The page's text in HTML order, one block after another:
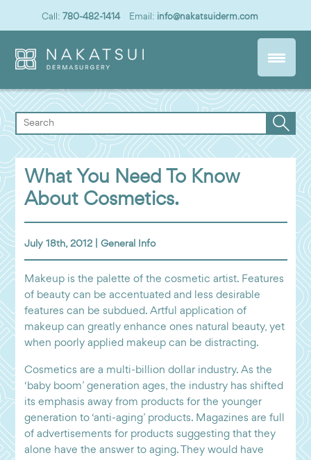
Call: 780-482-1414 Email: info@nakatsuiderm.com
What You Need To Know
About Cosmetics.
July 18th, 2012 | General Info
Makeup is the palette of the cosmetic artist. Features
of beauty can be accentuated and less desirable
features can be subdued. Artful application of
makeup can greatly enhance ones natural beauty, yet
when poorly applied makeup can be distracting.
Cosmetics are a multi-billion dollar industry. As the
‘baby boom’ generation ages, the industry has shifted
its emphasis away from products for the younger
generation to ‘anti-aging’ products. Magazines are full
of advertisements for products suggesting that they
alone have the answer to aging. They would have